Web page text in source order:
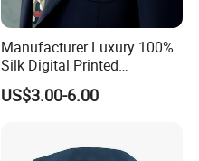
Manufacturer Luxury 100%
Silk Digital Printed
Jacquard Silk Necktie with
Custom Design
US$3.00-6.00